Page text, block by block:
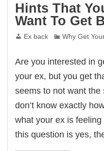
Hints That
Want To Get
Ex back Why Get
Are you interested in
your ex, but you get
seems to not want
don’t know exactly
what your ex is
this question is yes,